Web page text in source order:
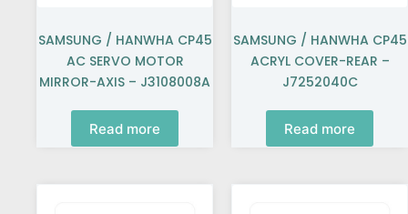
SAMSUNG / HANWHA CP45
AC SERVO MOTOR
MIRROR-AXIS – J3108008A
Read more
SAMSUNG / HANWHA CP45
ACRYL COVER-REAR –
J7252040C
Read more